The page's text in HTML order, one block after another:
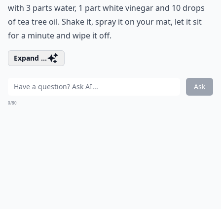
with 3 parts water, 1 part white vinegar and 10 drops
of tea tree oil. Shake it, spray it on your mat, let it sit
for a minute and wipe it off.
Expand ...
Ask
0/80